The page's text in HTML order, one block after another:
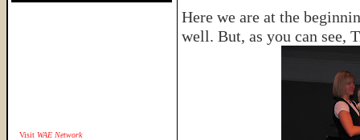
Here we are at the
well. But, as you can see,
Visit WAE Network